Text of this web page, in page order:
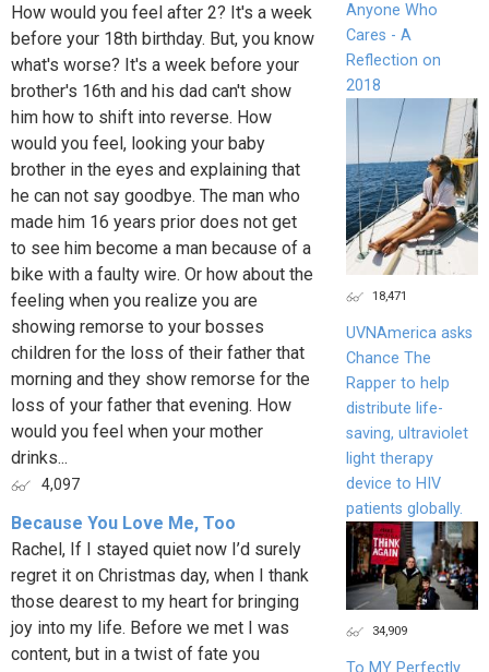
How would you feel after 2? It's a week
before your 18th birthday. But, you know
what's worse? It's a week before your
brother's 16th and his dad can't show
him how to shift into reverse. How
would you feel, looking your baby
brother in the eyes and explaining that
he can not say goodbye. The man who
made him 16 years prior does not get
to see him become a man because of a
bike with a faulty wire. Or how about the
feeling when you realize you are
showing remorse to your bosses
children for the loss of their father that
morning and they show remorse for the
loss of your father that evening. How
would you feel when your mother
drinks...
4,097
Because You Love Me, Too
Rachel, If I stayed quiet now I’d surely
regret it on Christmas day, when I thank
those dearest to my heart for bringing
joy into my life. Before we met I was
content, but in a twist of fate you
Anyone Who
Cares - A
Reflection on
2018
18,471
UVNAmerica asks
Chance The
Rapper to help
distribute life-
saving, ultraviolet
light therapy
device to HIV
patients globally.
34,909
To MY Perfectly